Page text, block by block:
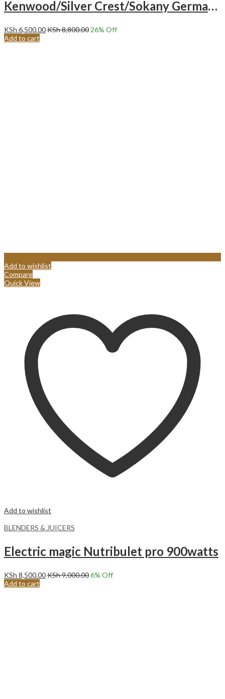
Kenwood/Silver Crest/Sokany German Industrial Powerful Multifunction Blender.
KSh 6,500.00KSh8,800.0026% Off
Add to cart
Add to wishlist
Compare
Quick View
Add to wishlist
BLENDERS & JUICERS
Electric magic Nutribulet pro 900watts
KSh 8,500.00KSh9,000.006% Off
Add to cart